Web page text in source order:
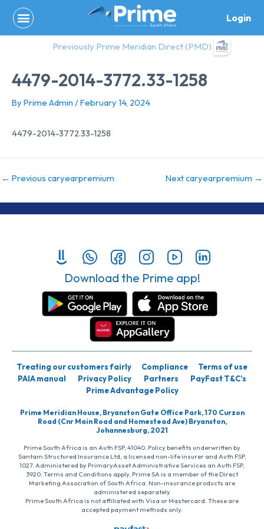
content
Login
Previously Prime Meridian Direct (PMD)
4479-2014-3772.33-1258
By Prime Admin /February 14, 2024
4479-2014-3772.33-1258
← Previous caryearpremium Next caryearpremium →
Download the Prime app!
Treating our customers fairly Compliance
Terms of use
PAIA manual
Privacy Policy Partners
PayFast T&C’s
Prime Advantage Policy
Prime Meridian House, Bryanston Gate Office Park, 170 Curzon
Road (Cnr Main Road and Homestead Ave) Bryanston,
Johannesburg, 2021
Prime South Africa is an Auth FSP, 41040. Policy benefits underwritten by
Santam Structured Insurance Ltd, a licensed non-life insurer and Auth FSP,
1027. Administered by PrimaryAsset Administrative Services an Auth FSP,
3920. Terms and Conditions apply. Prime SA is a member of the Direct
Marketing Association of South Africa. Non-insurance products are
administered separately
Prime South Africa is not affiliated with Visa or Mastercard. These are
accepted payment methods only.